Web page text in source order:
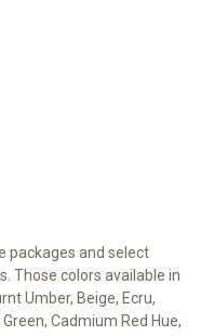
packages and select
Those colors available in
Umber, Beige, Ecru,
Cadmium Red Hue,